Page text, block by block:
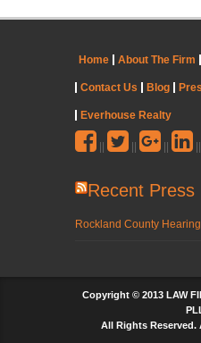
Home About The Firm
Contact Us Blog
Everhouse Realty
Recent Press
Rockland County
Copyright © 2013 LAW
All Rights